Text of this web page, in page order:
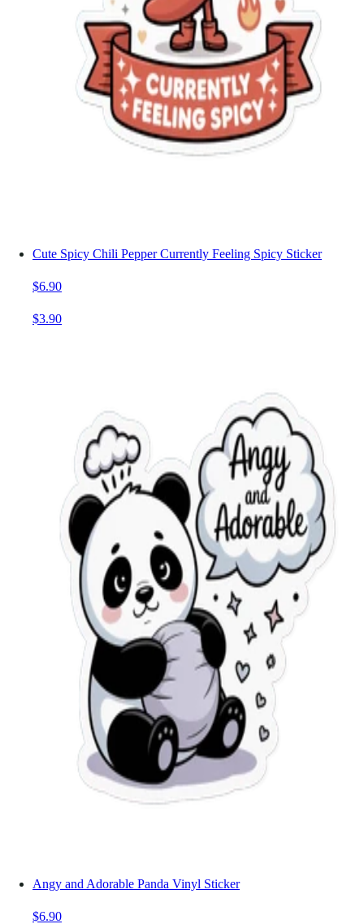
Cute Spicy Chili Pepper Currently Feeling Spicy Sticker
$6.90
$3.90
Angy and Adorable Panda Vinyl Sticker
$6.90